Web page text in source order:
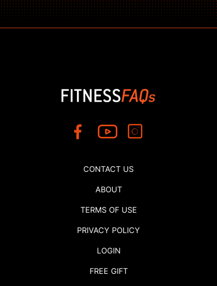
CONTACT US
ABOUT
TERMS OF USE
PRIVACY POLICY
LOGIN
FREE GIFT